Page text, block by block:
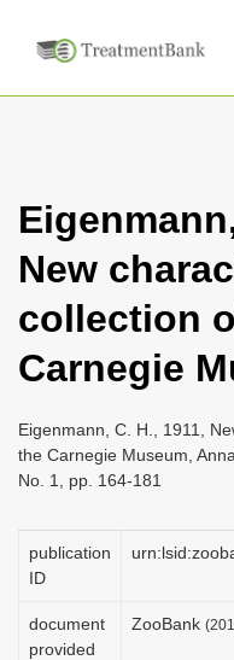
New
collection
Carnegie
Eigenmann, C. H., 1911,
the Carnegie Museum,
No. 1, pp. 164-181
publication
ID
document
provided
ZooBank